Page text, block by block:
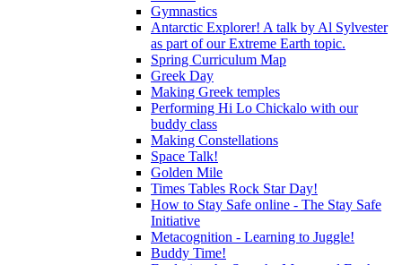
Gymnastics
Antarctic Explorer! A talk by Al Sylvester
as part of our Extreme Earth topic.
Spring Curriculum Map
Greek Day
Making Greek temples
Performing Hi Lo Chickalo with our
buddy class
Making Constellations
Space Talk!
Golden Mile
Times Tables Rock Star Day!
How to Stay Safe online - The Stay Safe
Initiative
Metacognition - Learning to Juggle!
Buddy Time!